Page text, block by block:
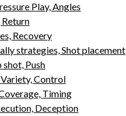
Play, Angles
Recovery
strategies, Shot placement
Push
Control
Timing
Deception